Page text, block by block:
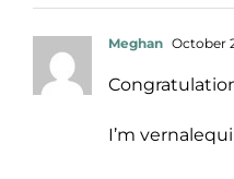
Meghan October
I’m